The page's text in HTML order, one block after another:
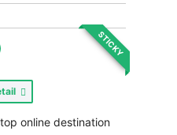
STICKY
online destination